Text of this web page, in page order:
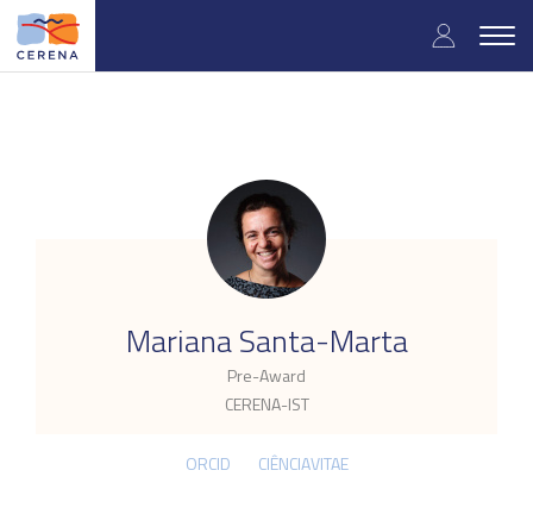
Skip
main
User
Mariana Santa-Marta
Pre-Award
CERENA-IST
.
ORCID CIÊNCIAVITAE